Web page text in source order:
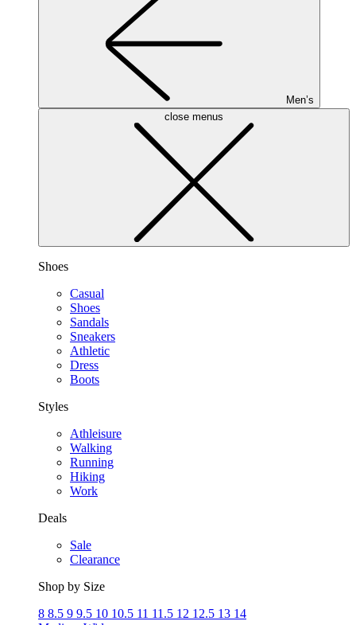
Men’s
close menus
Shoes
Casual
Shoes
Sandals
Sneakers
Athletic
Dress
Boots
Styles
Athleisure
Walking
Running
Hiking
Work
Deals
Sale
Clearance
Shop by Size
8 8.5 9 9.5 10 10.5 11 11.5 12 12.5 13 14